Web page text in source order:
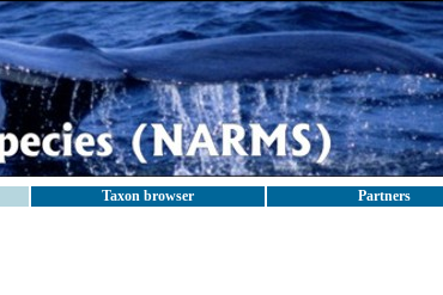
Taxon browser Partners